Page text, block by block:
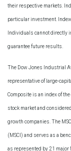
their respective markets.
particular investment.
Individuals cannot directly
guarantee future results.
The Dow Jones Industrial
representative of large-
Composite is an index of
stock market and
growth companies. The
(MSCI) and serves as a
as represented by 21 major